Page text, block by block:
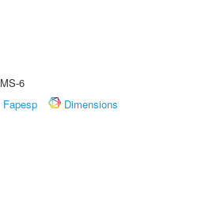
6
Fapesp
Dimensions